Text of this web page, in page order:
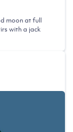
moon at full
with a jack